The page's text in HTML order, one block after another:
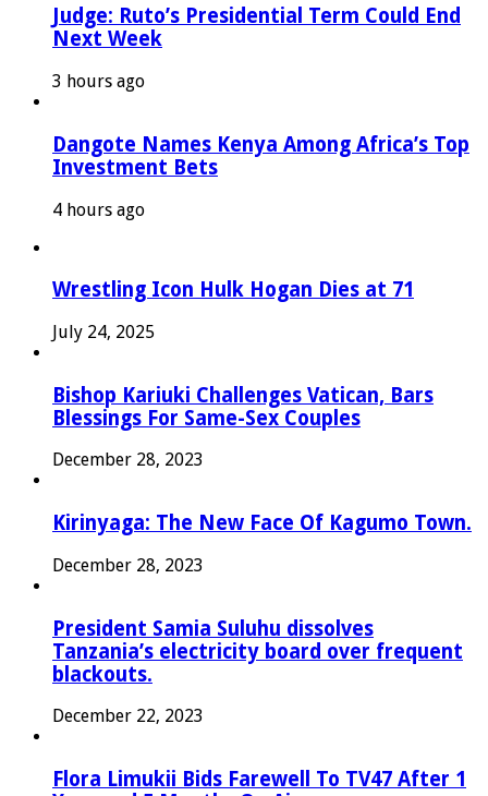
Judge: Ruto’s Presidential Term Could End
Next Week
3 hours ago
Dangote Names Kenya Among Africa’s Top
Investment Bets
4 hours ago
Wrestling Icon Hulk Hogan Dies at 71
July 24, 2025
Bishop Kariuki Challenges Vatican, Bars
Blessings For Same-Sex Couples
December 28, 2023
Kirinyaga: The New Face Of Kagumo Town.
December 28, 2023
President Samia Suluhu dissolves
Tanzania’s electricity board over frequent
blackouts.
December 22, 2023
Flora Limukii Bids Farewell To TV47 After 1